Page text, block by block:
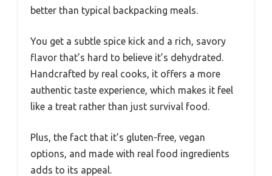
better than typical backpacking meals.
You get a subtle spice kick and a rich, savory
flavor that’s hard to believe it’s dehydrated.
Handcrafted by real cooks, it offers a more
authentic taste experience, which makes it feel
like a treat rather than just survival food.
Plus, the fact that it’s gluten-free, vegan
options, and made with real food ingredients
adds to its appeal.